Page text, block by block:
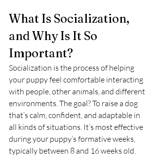
What Is Socialization,
and Why Is It So
Important?
Socialization is the process of helping
your puppy feel comfortable interacting
with people, other animals, and different
environments. The goal? To raise a dog
that’s calm, confident, and adaptable in
all kinds of situations. It’s most effective
during your puppy’s formative weeks,
typically between 8 and 16 weeks old.